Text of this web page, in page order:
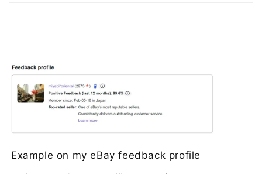
Example on my eBay feedback profile